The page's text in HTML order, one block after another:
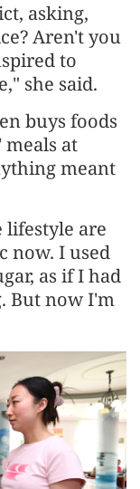
asking,
Aren't you
to
she said.
buys foods
at
meant
lifestyle are
now. I used
as if I had
But now I'm